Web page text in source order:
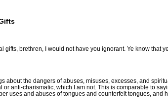
gifts, brethren, I would not have you ignorant. Ye know that
about the dangers of abuses, misuses, excesses, and
or anti-charismatic, which I am not. This is comparable to
uses and abuses of tongues and counterfeit tongues, and